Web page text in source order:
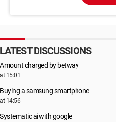
LATEST DISCUSSIONS
Amount charged by betway
at 15:01
Buying a samsung smartphone
at 14:56
Systematic ai with google